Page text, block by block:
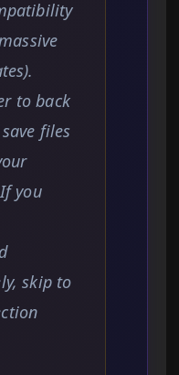
to back
files
you
skip to